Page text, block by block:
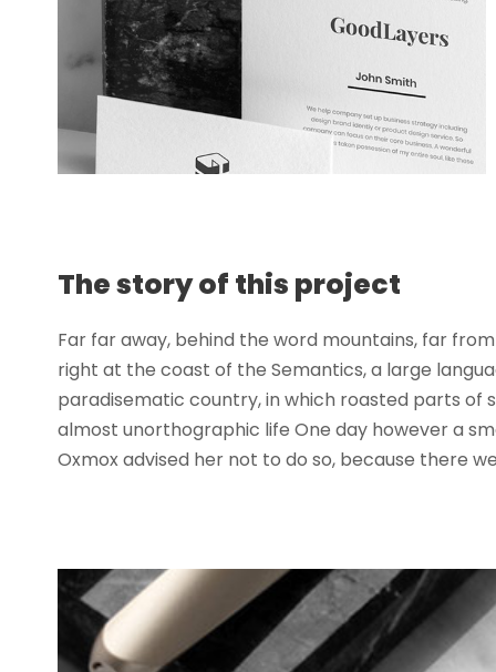
The story of this project
Far far away, behind the word mountains, far
right at the coast of the Semantics, a large
paradisematic country, in which roasted parts of
almost unorthographic life One day however a
Oxmox advised her not to do so, because there